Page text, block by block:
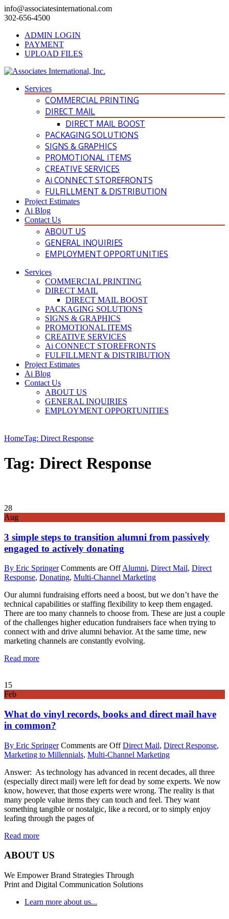
info@associatesinternational.com
302-656-4500
ADMIN LOGIN
PAYMENT
UPLOAD FILES
Services
COMMERCIAL PRINTING
DIRECT MAIL
DIRECT MAIL BOOST
PACKAGING SOLUTIONS
SIGNS & GRAPHICS
PROMOTIONAL ITEMS
CREATIVE SERVICES
Ai CONNECT STOREFRONTS
FULFILLMENT & DISTRIBUTION
Project Estimates
Ai Blog
Contact Us
ABOUT US
GENERAL INQUIRIES
EMPLOYMENT OPPORTUNITIES
Services
COMMERCIAL PRINTING
DIRECT MAIL
DIRECT MAIL BOOST
PACKAGING SOLUTIONS
SIGNS & GRAPHICS
PROMOTIONAL ITEMS
CREATIVE SERVICES
Ai CONNECT STOREFRONTS
FULFILLMENT & DISTRIBUTION
Project Estimates
Ai Blog
Contact Us
ABOUT US
GENERAL INQUIRIES
EMPLOYMENT OPPORTUNITIES
HomeTag: Direct Response
Tag: Direct Response
28
Aug
3 simple steps to transition alumni from passively
engaged to actively donating
By Eric Springer Comments are Off Alumni, Direct Mail, Direct
Response, Donating, Multi-Channel Marketing
Our alumni fundraising efforts need a boost, but we don’t have the
technical capabilities or staffing flexibility to keep them engaged.
There are too many channels to choose from. These are just a couple
of the challenges higher education fundraisers face when trying to
connect with and drive alumni behavior. At the same time, new
marketing channels are constantly evolving.
Read more
15
Feb
What do vinyl records, books and direct mail have
in common?
By Eric Springer Comments are Off Direct Mail, Direct Response,
Marketing to Millennials, Multi-Channel Marketing
Answer: As technology has advanced in recent decades, all three
(especially direct mail) were left for dead by some experts. We now
know, however, that those experts were wrong. The reality is that
many people value items they can touch and feel. They want
something tangible or nostalgic, like a record, or to simply enjoy
leafing through the pages of
Read more
ABOUT US
We Empower Brand Strategies Through
Print and Digital Communication Solutions
Learn more about us...